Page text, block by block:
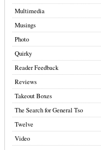
Multimedia
Musings
Photo
Quirky
Reader Feedback
Reviews
Takeout Boxes
The Search for General Tso
Twelve
Video